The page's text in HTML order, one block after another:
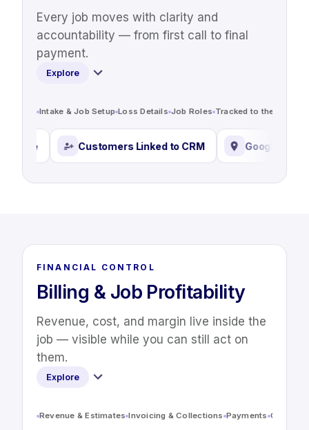
Every job moves with clarity and
accountability — from first call to final
payment.
Explore
Intake & Job Setup Loss Details Job Roles Tracked to the Job
Customers Linked to CRM Google Address
FINANCIAL CONTROL
Billing & Job Profitability
Revenue, cost, and margin live inside the
job — visible while you can still act on
them.
Explore
Revenue & Estimates Invoicing & Collections Payments Costs &